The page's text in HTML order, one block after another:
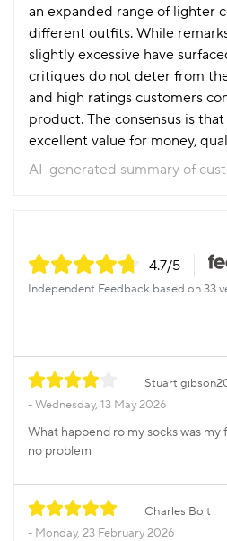
an expanded range of lighter
different outfits. While
slightly excessive have
critiques do not deter from
and high ratings customers
product. The consensus is
excellent value for money,
AI-generated summary of
4.7/5
Independent Feedback based on 33
Wednesday, 13 May 2026
What happend ro my socks was my
no problem
Charles Bolt
Monday, 23 February 2026